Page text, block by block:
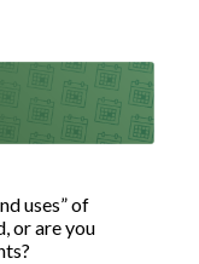
uses” of
or are you